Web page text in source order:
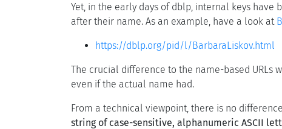
Yet, in the early days of dblp, internal keys have
after their name. As an example, have a look at
https://dblp.org/pid/l/BarbaraLiskov.html
The crucial difference to the name-based URLs
even if the actual name had.
From a technical viewpoint, there is no
string of case-sensitive, alphanumeric ASCII